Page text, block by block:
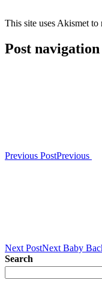
This site uses Akismet to
Post navigation
Previous PostPrevious
Next PostNext Baby
Search